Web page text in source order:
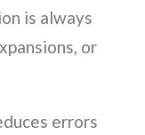
is always
or
errors